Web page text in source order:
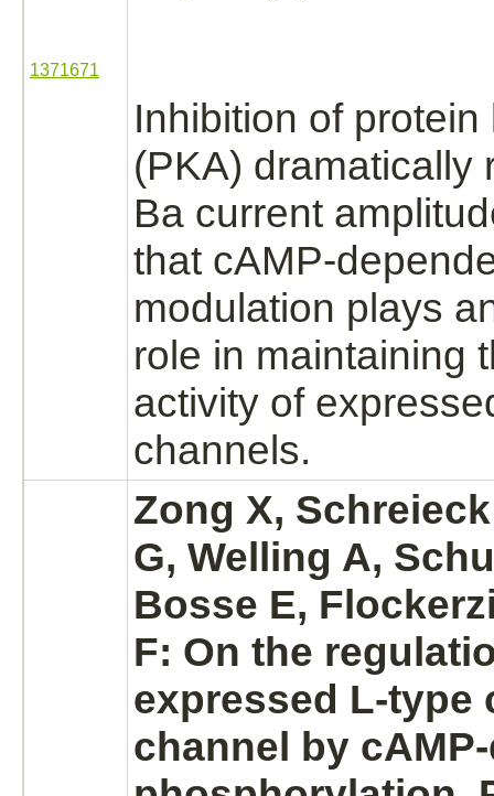
1371671
Inhibition of protein
(PKA) dramatically
Ba current
that cAMP-
modulation plays
role in maintaining
activity of
channels.
Zong X,
G, Welling A,
Bosse E,
F: On the
expressed L-type
channel by